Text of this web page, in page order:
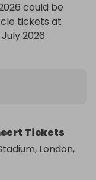
could be
tickets at
2026.
Tickets
London,